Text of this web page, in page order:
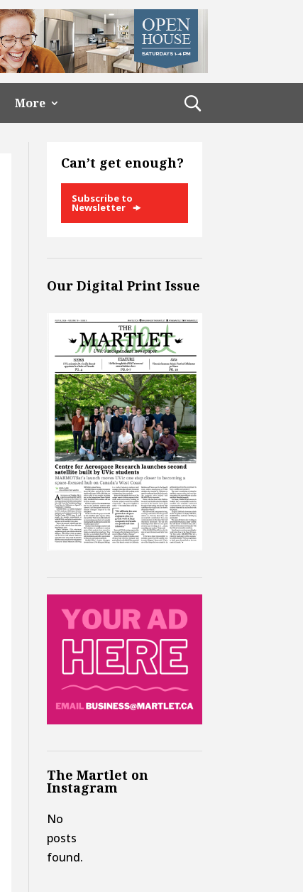
More
Can’t get enough?
Subscribe to
Newsletter
Our Digital Print Issue
The Martlet on
Instagram
No
posts
found.